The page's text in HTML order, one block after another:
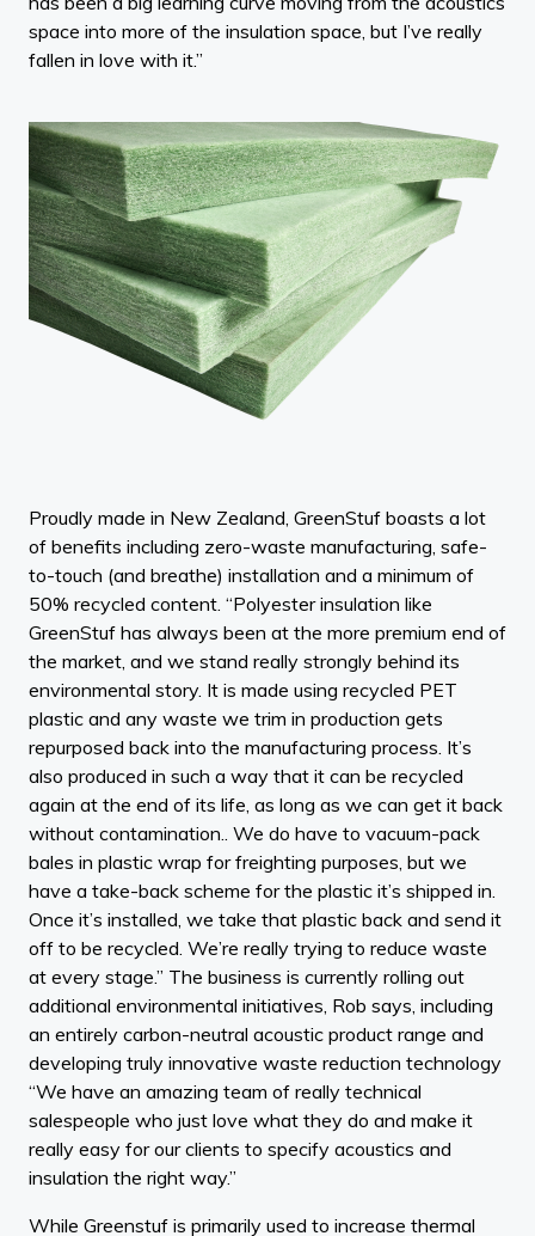
space into more of the insulation space, but I’ve really
fallen in love with it.”
Proudly made in New Zealand, GreenStuf boasts a lot
of benefits including zero-waste manufacturing, safe-
to-touch (and breathe) installation and a minimum of
50% recycled content. “Polyester insulation like
GreenStuf has always been at the more premium end of
the market, and we stand really strongly behind its
environmental story. It is made using recycled PET
plastic and any waste we trim in production gets
repurposed back into the manufacturing process. It’s
also produced in such a way that it can be recycled
again at the end of its life, as long as we can get it back
without contamination.. We do have to vacuum-pack
bales in plastic wrap for freighting purposes, but we
have a take-back scheme for the plastic it’s shipped in.
Once it’s installed, we take that plastic back and send it
off to be recycled. We’re really trying to reduce waste
at every stage.” The business is currently rolling out
additional environmental initiatives, Rob says, including
an entirely carbon-neutral acoustic product range and
developing truly innovative waste reduction technology
“We have an amazing team of really technical
salespeople who just love what they do and make it
really easy for our clients to specify acoustics and
insulation the right way.”
While Greenstuf is primarily used to increase thermal